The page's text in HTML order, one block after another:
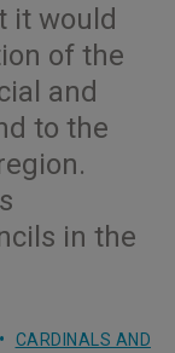
it would
of the
and
to the
in the
CARDINALS AND